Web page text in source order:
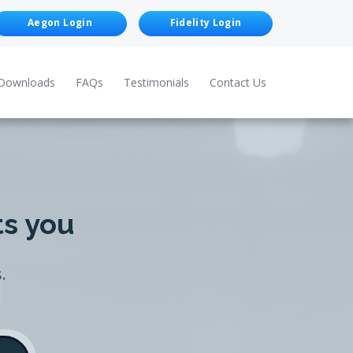
Aegon Login Fidelity Login
FAQs Testimonials Contact Us
you